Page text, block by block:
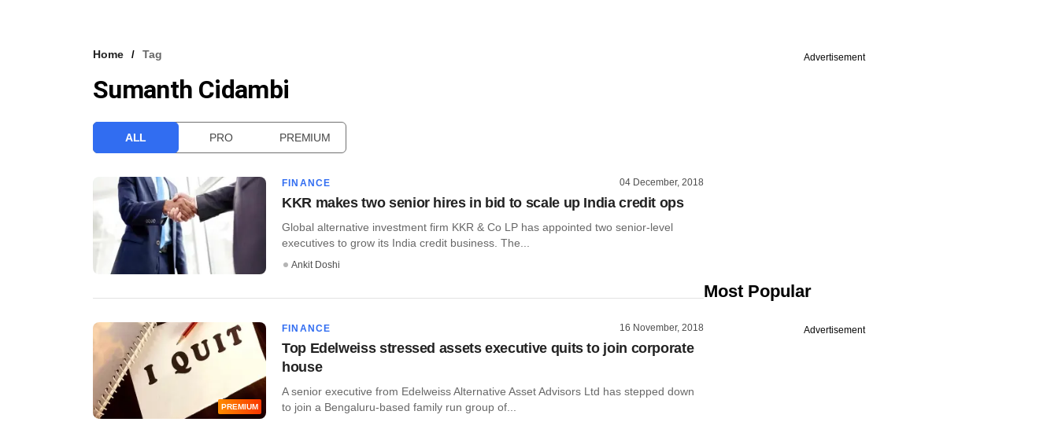
Home Tag
Sumanth Cidambi
ALL PRO PREMIUM
FINANCE 04 December, 2018
KKR makes two senior hires in bid to scale up India credit ops
Global alternative investment firm KKR & Co LP has appointed two senior-level
executives to grow its India credit business. The...
Ankit Doshi
PREMIUM
FINANCE 16 November, 2018
Top Edelweiss stressed assets executive quits to join corporate
house
A senior executive from Edelweiss Alternative Asset Advisors Ltd has stepped down
to join a Bengaluru-based family run group of...
Advertisement
Most Popular
Advertisement